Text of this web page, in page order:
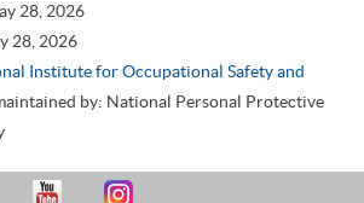
28, 2026
28, 2026
Institute for Occupational Safety and
by: National Personal Protective